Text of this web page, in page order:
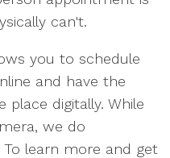
can't.
you to schedule
and have the
place digitally. While
we do
learn more and get